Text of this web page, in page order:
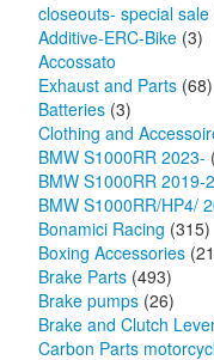
closeouts- special sale
Additive-ERC-Bike (3)
Accossato
Exhaust and Parts (68)
Batteries (3)
Clothing and
BMW S1000RR 2023-
BMW S1000RR 2019-
BMW S1000RR/HP4/
Bonamici Racing (315)
Boxing Accessories
Brake Parts (493)
Brake pumps (26)
Brake and Clutch
Carbon Parts